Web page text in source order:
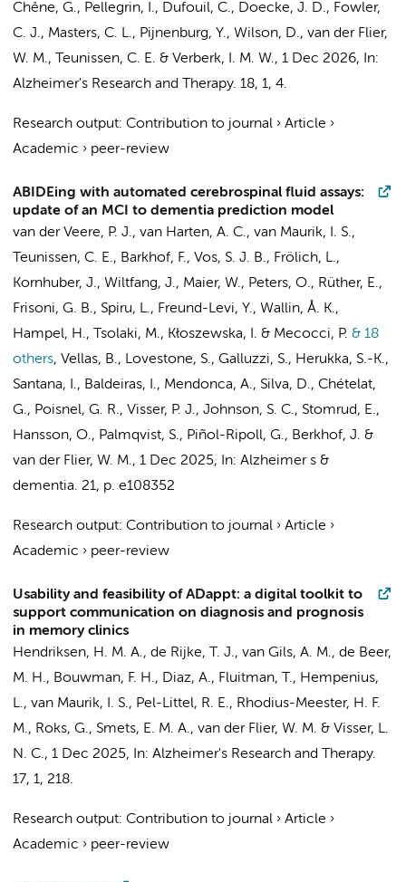
Chêne, G., Pellegrin, I., Dufouil, C., Doecke, J. D., Fowler,
C. J., Masters, C. L., Pijnenburg, Y., Wilson, D., van der Flier,
W. M., Teunissen, C. E. & Verberk, I. M. W., 1 Dec 2026,
In:
Alzheimer's Research and Therapy. 18, 1, 4.
Research output: Contribution to journal › Article ›
Academic › peer-review
ABIDEing with automated cerebrospinal fluid assays:
update of an MCI to dementia prediction model
van der Veere, P. J., van Harten, A. C., van Maurik, I. S.,
Teunissen, C. E., Barkhof, F., Vos, S. J. B., Frölich, L.,
Kornhuber, J., Wiltfang, J., Maier, W., Peters, O., Rüther, E.,
Frisoni, G. B., Spiru, L., Freund-Levi, Y., Wallin, Å. K.,
Hampel, H., Tsolaki, M., Kłoszewska, I. & Mecocci, P. & 18
others, Vellas, B., Lovestone, S., Galluzzi, S., Herukka, S.-K.,
Santana, I., Baldeiras, I., Mendonca, A., Silva, D., Chételat,
G., Poisnel, G. R., Visser, P. J., Johnson, S. C., Stomrud, E.,
Hansson, O., Palmqvist, S., Piñol-Ripoll, G., Berkhof, J. &
van der Flier, W. M., 1 Dec 2025, In: Alzheimer s &
dementia. 21, p. e108352
Research output: Contribution to journal › Article ›
Academic › peer-review
Usability and feasibility of ADappt: a digital toolkit to
support communication on diagnosis and prognosis
in memory clinics
Hendriksen, H. M. A., de Rijke, T. J., van Gils, A. M., de Beer,
M. H., Bouwman, F. H., Diaz, A., Fluitman, T., Hempenius,
L., van Maurik, I. S., Pel-Littel, R. E., Rhodius-Meester, H. F.
M., Roks, G., Smets, E. M. A., van der Flier, W. M. & Visser, L.
N. C., 1 Dec 2025, In: Alzheimer's Research and Therapy.
17, 1, 218.
Research output: Contribution to journal › Article ›
Academic › peer-review